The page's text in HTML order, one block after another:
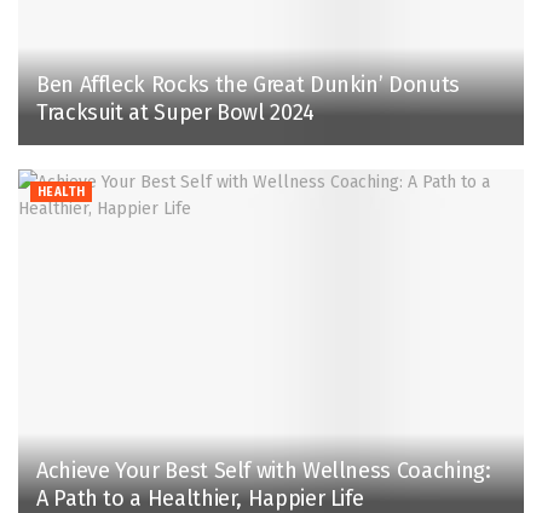
Ben Affleck Rocks the Great Dunkin’ Donuts
Tracksuit at Super Bowl 2024
HEALTH
Achieve Your Best Self with Wellness Coaching:
A Path to a Healthier, Happier Life